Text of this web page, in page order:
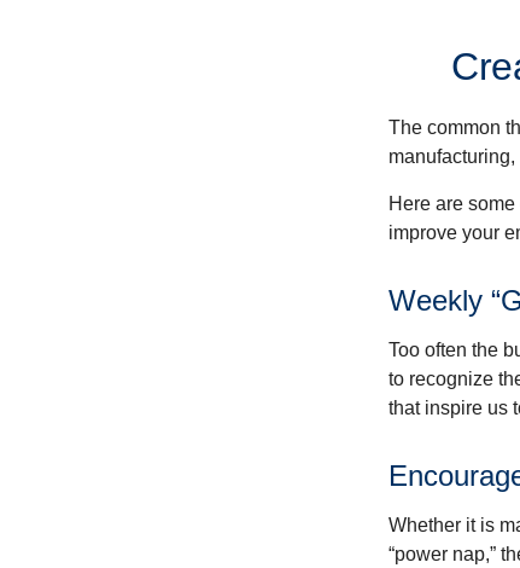
The common
Here are
improve your
Weekly
Too often the
to recognize
that inspire us
Whether it is
“power nap,”